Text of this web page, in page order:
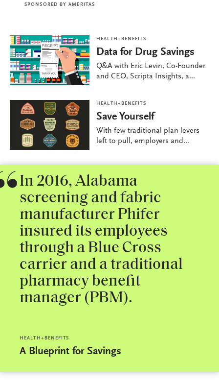
SPONSORED BY AMERITAS
HEALTH+BENEFITS
Data for Drug Savings
Q&A with Eric Levin, Co-Founder
and CEO, Scripta Insights, a...
HEALTH+BENEFITS
Save Yourself
With few traditional plan levers
left to pull, employers and...
In 2016, Alabama
screening and fabric
manufacturer Phifer
insured its employees
through a Blue Cross
carrier and a traditional
pharmacy benefit
manager (PBM).
HEALTH+BENEFITS
A Blueprint for Savings